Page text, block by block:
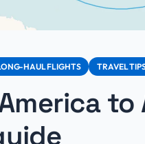
HAUL FLIGHTS TRAVEL